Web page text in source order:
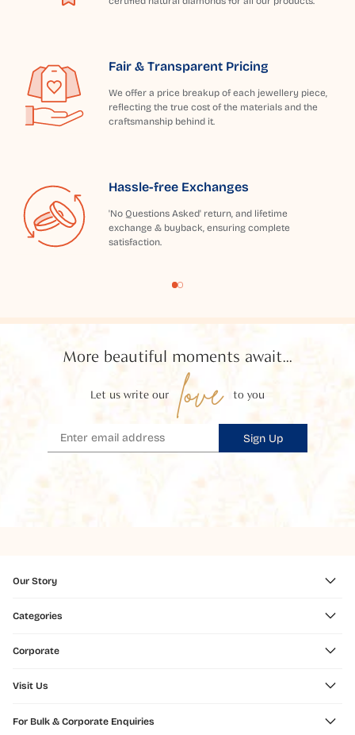
Fair & Transparent Pricing
We offer a price breakup of each jewellery piece,
reflecting the true cost of the materials and the
craftsmanship behind it.
Hassle-free Exchanges
'No Questions Asked' return, and lifetime
exchange & buyback, ensuring complete
satisfaction.
More beautiful moments await...
Let us write our love to you
Sign Up
Our Story
Categories
Corporate
Visit Us
For Bulk & Corporate Enquiries